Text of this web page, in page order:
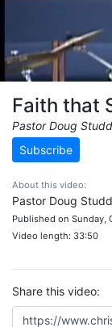
Faith that
Pastor Doug
Subscribe
About this video:
Pastor Doug
Published on Sunday,
Video length: 33:50
Share this video: